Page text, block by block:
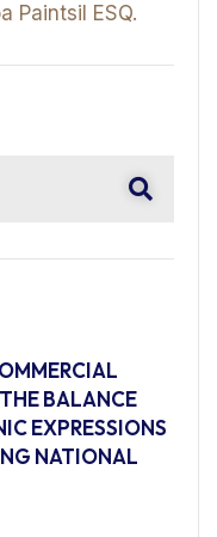
Paintsil ESQ.
BALANCE
EXPRESSIONS
NATIONAL